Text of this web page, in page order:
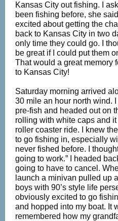
Kansas City out fishing. I
been fishing before, she
excited about getting the
back to Kansas City in two
only time they could go. I
be great if I could put them
That would a great memory
to Kansas City!
Saturday morning arrived
30 mile an hour north wind.
pre-fish and headed out on
rolling with white caps and
roller coaster ride. I knew
to go fishing in, especially
never fished before. I
going to work.” I headed
going to have to cancel.
launch a minivan pulled up
boys with 90’s style life
obviously excited to go
and hopped into my boat. It
remembered how my